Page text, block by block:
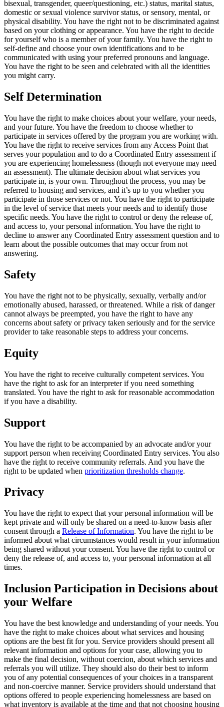
bisexual, transgender, queer/questioning, etc.) status, marital status,
domestic or sexual violence survivor status, or sensory, mental, or
physical disability. You have the right not to be discriminated against
based on your clothing or appearance. You have the right to decide
for yourself who is a member of your family. You have the right to
self-define and choose your own identifications and to be
communicated with using your preferred pronouns and language.
You have the right to be seen and celebrated with all the identities
you might carry.
Self Determination
You have the right to make choices about your welfare, your needs,
and your future. You have the freedom to choose whether to
participate in services offered by the program you are working with.
You have the right to receive services from any Access Point that
serves your population and to do a Coordinated Entry assessment if
you are experiencing homelessness (though not everyone may need
an assessment). The ultimate decision about what services you
participate in, is your own. Throughout the process, you may be
referred to housing and services, and it’s up to you whether you
participate in those services or not. You have the right to participate
in the level of service that meets your needs and to identify those
specific needs. You have the right to control or deny the release of,
and access to, your personal information. You have the right to
decline to answer any Coordinated Entry assessment question and to
learn about the possible outcomes that may occur from not
answering.
Safety
You have the right not to be physically, sexually, verbally and/or
emotionally abused, harassed, or threatened. While a risk of danger
cannot always be preempted, you have the right to have any
concerns about safety or privacy taken seriously and for the service
provider to take reasonable steps to address your concerns.
Equity
You have the right to receive culturally competent services. You
have the right to ask for an interpreter if you need something
translated. You have the right to ask for reasonable accommodation
if you have a disability.
Support
You have the right to be accompanied by an advocate and/or your
support person when receiving Coordinated Entry services. You also
have the right to receive community referrals. And you have the
right to be updated when prioritization thresholds change.
Privacy
You have the right to expect that your personal information will be
kept private and will only be shared on a need-to-know basis after
consent through a Release of Information. You have the right to be
informed about what circumstances would result in your information
being shared without your consent. You have the right to control or
deny the release of, and access to, your personal information at all
times.
Inclusion Participation in Decisions about
your Welfare
You have the best knowledge and understanding of your needs. You
have the right to make choices about what services and housing
options are the best fit for you. Service providers should present all
relevant information and options for your case, allowing you to
make the final decision, without coercion, about which services and
referrals you will utilize. They should also do their best to inform
you of any potential consequences of your choices in a transparent
and non-coercive manner. Service providers should understand that
options offered to people experiencing homelessness are based on
what inventory is available at the time and that not choosing housing